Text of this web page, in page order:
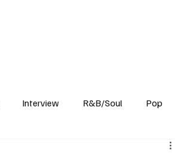
Interview R&B/Soul Pop